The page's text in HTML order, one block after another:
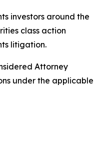
investors around the
class action
litigation.
Attorney
under the applicable